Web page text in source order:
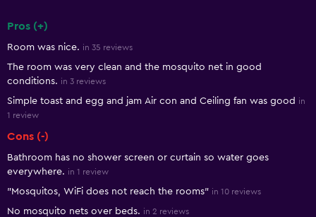
Pros (+)
Room was nice. in 35 reviews
The room was very clean and the mosquito net in good
conditions. in 3 reviews
Simple toast and egg and jam Air con and Ceiling fan was good in
1 review
Cons (-)
Bathroom has no shower screen or curtain so water goes
everywhere. in 1 review
"Mosquitos, WiFi does not reach the rooms" in 10 reviews
No mosquito nets over beds. in 2 reviews